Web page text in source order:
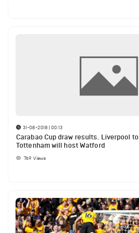
31-08-2018 | 00:13
Carabao Cup draw results. Liverpool
Tottenham will host Watford
769 Views